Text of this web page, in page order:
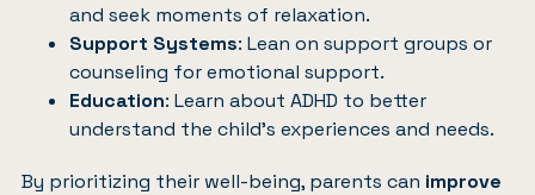
and seek moments of relaxation.
Support Systems: Lean on support groups or
counseling for emotional support.
Education: Learn about ADHD to better
understand the child’s experiences and needs.
By prioritizing their well-being, parents can improve